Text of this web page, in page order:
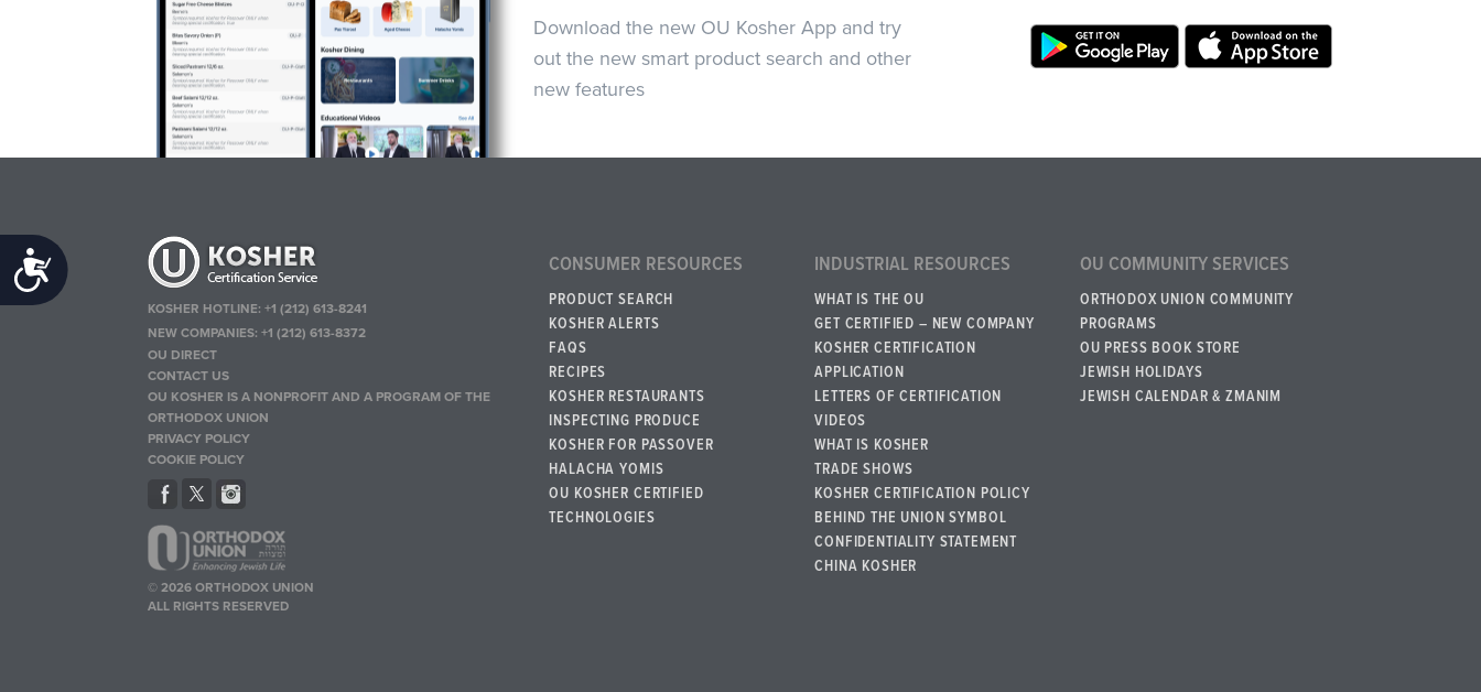
Accessibility
Download the new OU Kosher App and try
out the new smart product search and other
new features
KOSHER HOTLINE:+1 (212) 613-8241
NEW COMPANIES:+1 (212) 613-8372
OU DIRECT
CONTACT US
OU KOSHER IS A NONPROFIT AND A PROGRAM OF THE
ORTHODOX UNION
PRIVACY POLICY
COOKIE POLICY
© 2026 ORTHODOX UNION
ALL RIGHTS RESERVED
CONSUMER RESOURCES
PRODUCT SEARCH
KOSHER ALERTS
FAQS
RECIPES
KOSHER RESTAURANTS
INSPECTING PRODUCE
KOSHER FOR PASSOVER
HALACHA YOMIS
OU KOSHER CERTIFIED
TECHNOLOGIES
INDUSTRIAL RESOURCES
WHAT IS THE OU
GET CERTIFIED – NEW COMPANY
KOSHER CERTIFICATION
APPLICATION
LETTERS OF CERTIFICATION
VIDEOS
WHAT IS KOSHER
TRADE SHOWS
KOSHER CERTIFICATION POLICY
BEHIND THE UNION SYMBOL
CONFIDENTIALITY STATEMENT
CHINA KOSHER
OU COMMUNITY SERVICES
ORTHODOX UNION COMMUNITY
PROGRAMS
OU PRESS BOOK STORE
JEWISH HOLIDAYS
JEWISH CALENDAR & ZMANIM